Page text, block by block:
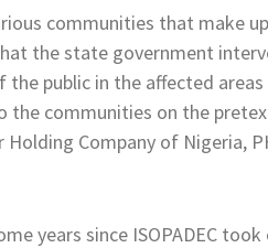
communities that make
the state government
public in the affected
communities on the
Company of Nigeria,
years since ISOPADEC